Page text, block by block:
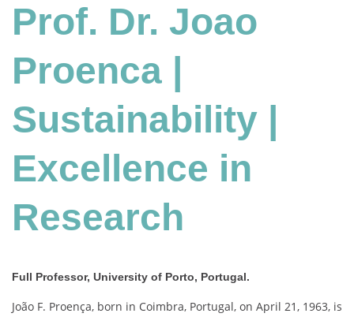
|
Sustainability
Excellence
Research
Prof. Dr. Joao
Proenca |
Sustainability |
Excellence in
Research
Full Professor, University of Porto, Portugal.
João F. Proença, born in Coimbra, Portugal, on April 21, 1963, is